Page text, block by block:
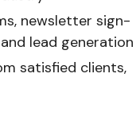
newsletter sign-
lead generation
satisfied clients,